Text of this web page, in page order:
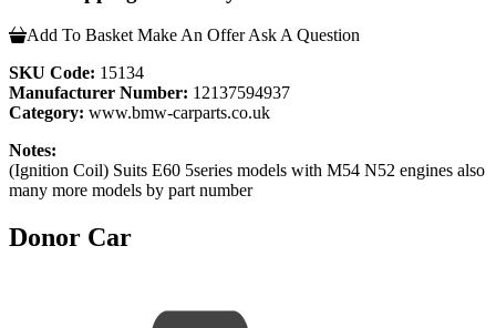
Add To Basket Make An Offer Ask A Question
SKU Code: 15134
Manufacturer Number: 12137594937
Category: www.bmw-carparts.co.uk
Notes:
(Ignition Coil) Suits E60 5series models with M54 N52 engines also
many more models by part number
Donor Car